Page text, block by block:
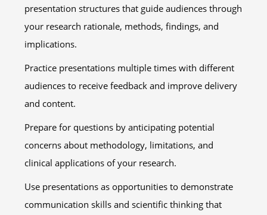
presentation structures that guide audiences through
your research rationale, methods, findings, and
implications.
Practice presentations multiple times with different
audiences to receive feedback and improve delivery
and content.
Prepare for questions by anticipating potential
concerns about methodology, limitations, and
clinical applications of your research.
Use presentations as opportunities to demonstrate
communication skills and scientific thinking that